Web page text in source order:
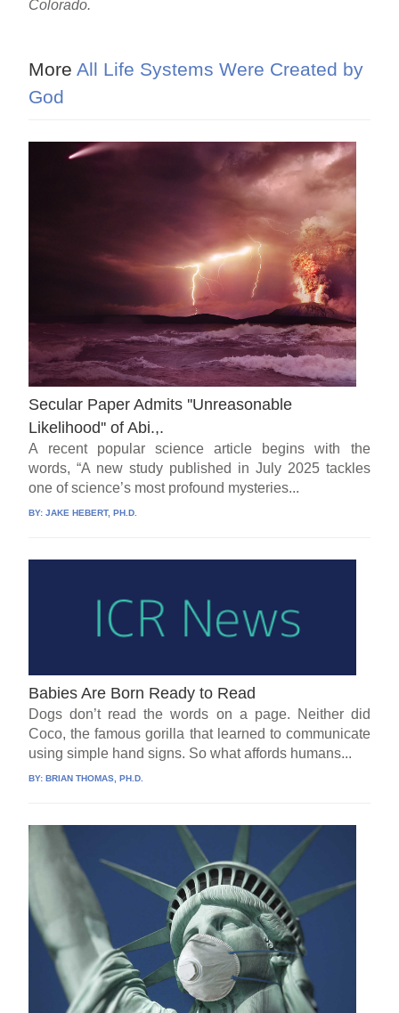
Colorado.
More All Life Systems Were Created by
God
Secular Paper Admits ''Unreasonable
Likelihood'' of Abi.,.
A recent popular science article begins with the
words, “A new study published in July 2025 tackles
one of science’s most profound mysteries...
BY:JAKE HEBERT, PH.D.
Babies Are Born Ready to Read
Dogs don’t read the words on a page. Neither did
Coco, the famous gorilla that learned to communicate
using simple hand signs. So what affords humans...
BY:BRIAN THOMAS, PH.D.